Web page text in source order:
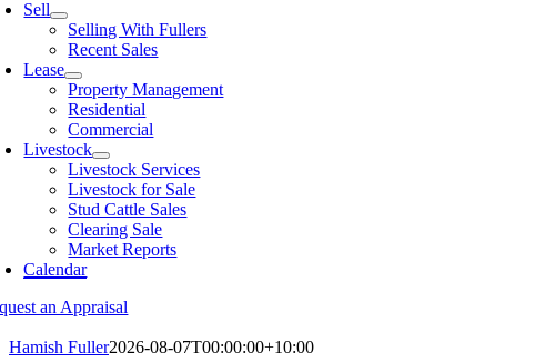
Sell
Selling With Fullers
Recent Sales
Lease
Property Management
Residential
Commercial
Livestock
Livestock Services
Livestock for Sale
Stud Cattle Sales
Clearing Sale
Market Reports
Calendar
an Appraisal
Hamish Fuller2026-08-07T00:00:00+10:00